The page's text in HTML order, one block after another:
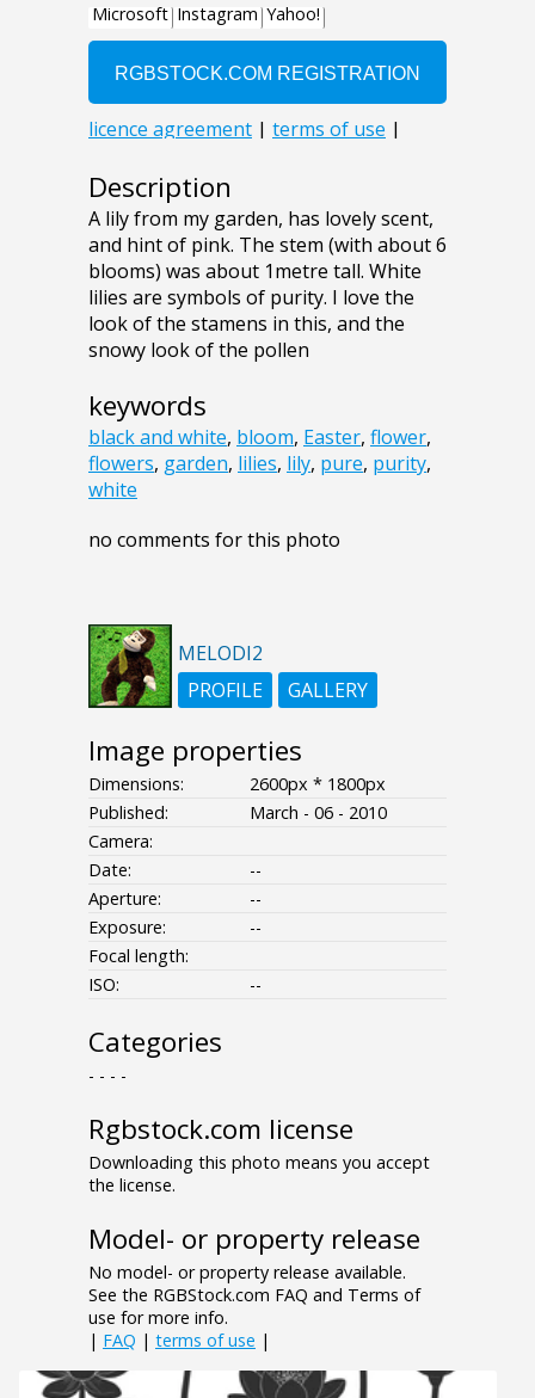
Description
A lily from my garden, has lovely scent,
and hint of pink. The stem (with about 6
blooms) was about 1metre tall. White
lilies are symbols of purity. I love the
look of the stamens in this, and the
snowy look of the pollen
keywords
black and white, bloom, Easter, flower,
flowers, garden, lilies, lily, pure, purity,
white
no comments for this photo
MELODI2
PROFILE
GALLERY
Image properties
Dimensions:
2600px * 1800px
Published:
March - 06 - 2010
Camera:
Date:
--
Aperture:
--
Exposure:
--
Focal length:
ISO:
--
Categories
- - - -
Rgbstock.com license
Downloading this photo means you accept
the license.
Model- or property release
No model- or property release available.
See the RGBStock.com FAQ and Terms of
use for more info.
| FAQ | terms of use |